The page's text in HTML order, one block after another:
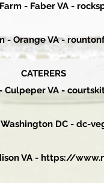
- Faber VA -
- Orange VA -
CATERERS
Culpeper VA -
DC - dc-
VA - https://